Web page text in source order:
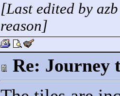
[Last edited by
reason]
Re: Journey